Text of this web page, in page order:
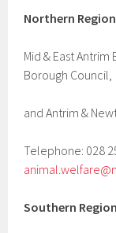
Northern Region
Mid & East
Borough Council,
and Antrim &
Telephone: 028
Southern Region